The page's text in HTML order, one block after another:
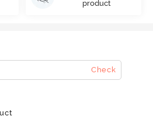
product
Check